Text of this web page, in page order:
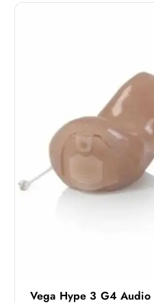
Vega Hype 3 G4 Audio